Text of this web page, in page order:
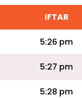
IFTAR
5:26 pm
5:27 pm
5:28 pm